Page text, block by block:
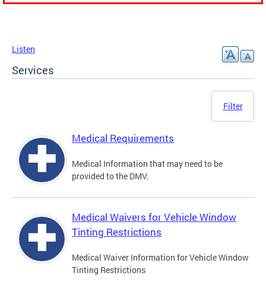
Listen
Services
Filter
Medical Requirements
Medical Information that may need to be
provided to the DMV.
Medical Waivers for Vehicle Window
Tinting Restrictions
Medical Waiver Information for Vehicle Window
Tinting Restrictions